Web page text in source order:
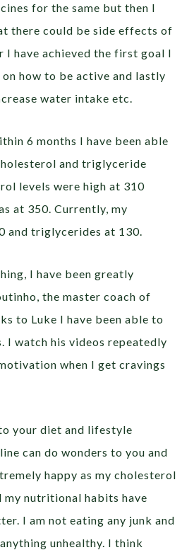
for the same but then I
there could be side effects of
I have achieved the first goal I
how to be active and lastly
water intake etc.
6 months I have been able
and triglyceride
levels were high at 310
at 350. Currently, my
and triglycerides at 130.
I have been greatly
the master coach of
to Luke I have been able to
I watch his videos repeatedly
when I get cravings
your diet and lifestyle
can do wonders to you and
happy as my cholesterol
my nutritional habits have
I am not eating any junk and
unhealthy. I think